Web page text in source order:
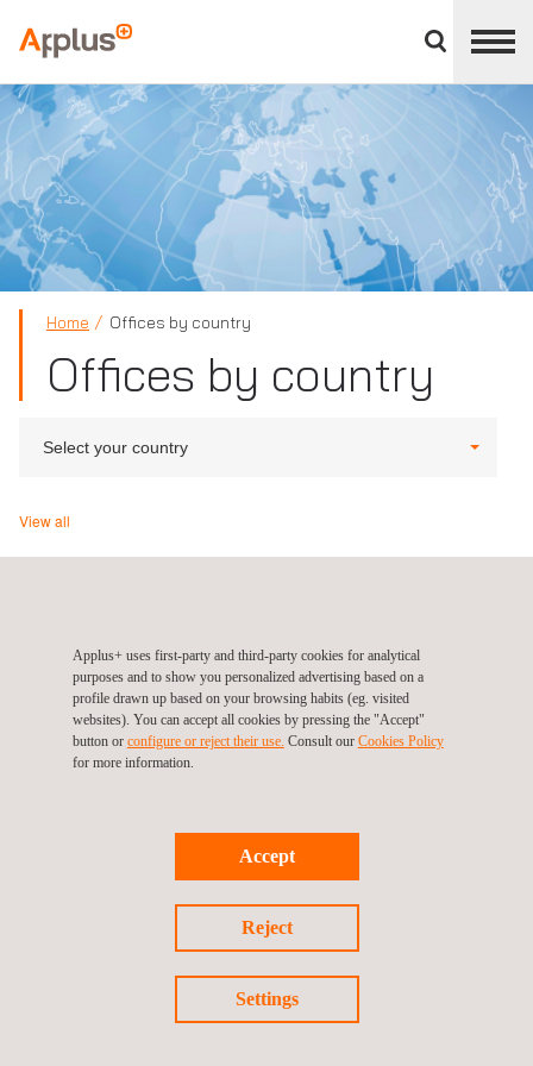
divisions
panel
Applus+
Home Offices by country
Offices by country
Select your country
View all
Applus+ uses first-party and third-party cookies for analytical
purposes and to show you personalized advertising based on a
profile drawn up based on your browsing habits (eg. visited
websites). You can accept all cookies by pressing the "Accept"
button or configure or reject their use. Consult our Cookies Policy
for more information.
Accept
Reject
Settings